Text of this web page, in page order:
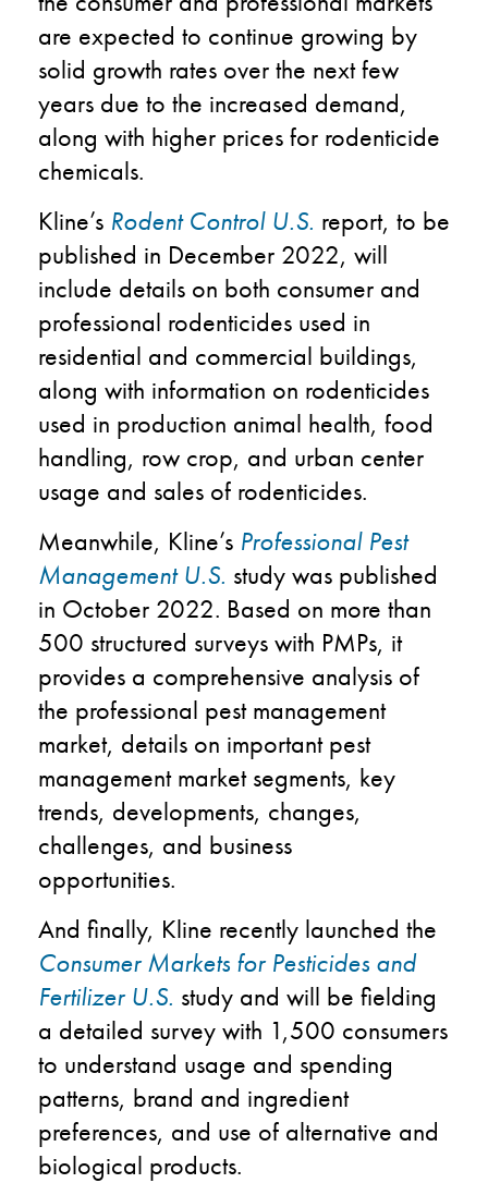
are expected to continue growing by
solid growth rates over the next few
years due to the increased demand,
along with higher prices for rodenticide
chemicals.
Kline’s Rodent Control U.S. report, to be
published in December 2022, will
include details on both consumer and
professional rodenticides used in
residential and commercial buildings,
along with information on rodenticides
used in production animal health, food
handling, row crop, and urban center
usage and sales of rodenticides.
Meanwhile, Kline’s Professional Pest
Management U.S. study was published
in October 2022. Based on more than
500 structured surveys with PMPs, it
provides a comprehensive analysis of
the professional pest management
market, details on important pest
management market segments, key
trends, developments, changes,
challenges, and business
opportunities.
And finally, Kline recently launched the
Consumer Markets for Pesticides and
Fertilizer U.S. study and will be fielding
a detailed survey with 1,500 consumers
to understand usage and spending
patterns, brand and ingredient
preferences, and use of alternative and
biological products.